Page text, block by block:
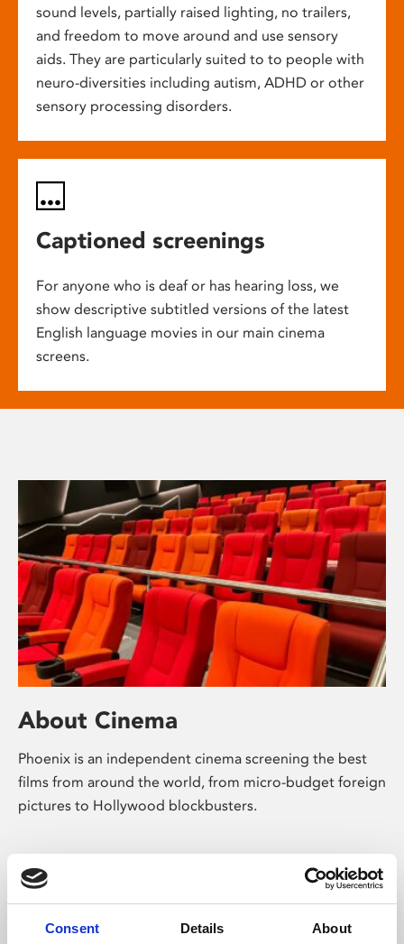
Consent Details About
sound levels, partially raised lighting, no trailers,
and freedom to move around and use sensory
aids. They are particularly suited to to people with
neuro-diversities including autism, ADHD or other
sensory processing disorders.
Captioned screenings
For anyone who is deaf or has hearing loss, we
show descriptive subtitled versions of the latest
English language movies in our main cinema
screens.
About Cinema
Phoenix is an independent cinema screening the best
films from around the world, from micro-budget foreign
pictures to Hollywood blockbusters.